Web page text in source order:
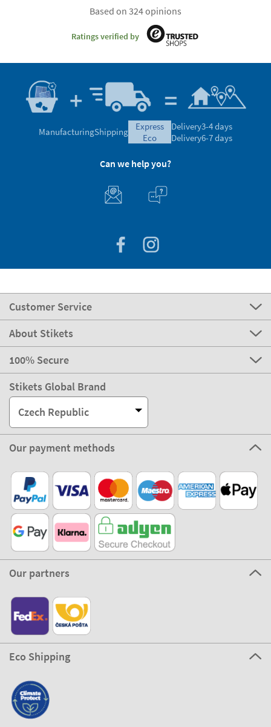
Based on 324 opinions
Ratings verified by
ManufacturingShipping
express
eco
Delivery3-4 days
Delivery6-7 days
Can we help you?
Customer Service
About Stikets
100% Secure
Stikets Global Brand
Czech Republic
Our payment methods
Our partners
Eco Shipping